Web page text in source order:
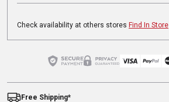
Check availability at others stores Find In Store
Free Shipping*